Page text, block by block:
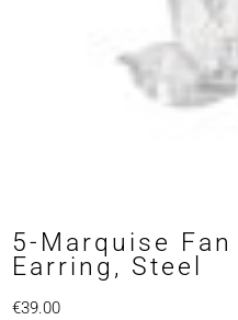
5-Marquise
Earring, Steel
€39.00